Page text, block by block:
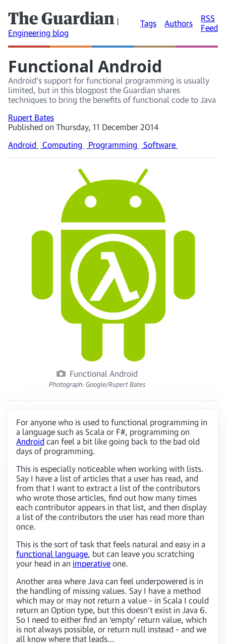
The Guardian |
Engineering blog
Tags Authors
RSS
Feed
Functional Android
Android’s support for functional programming is usually
limited, but in this blogpost the Guardian shares
techniques to bring the benefits of functional code to Java
Rupert Bates
Published on Thursday, 11 December 2014
Android
Computing Programming Software
Functional Android
Photograph: Google/Rupert Bates
For anyone who is used to functional programming in
a language such as Scala or F#, programming on
Android can feel a bit like going back to the bad old
days of programming.
This is especially noticeable when working with lists.
Say I have a list of articles that a user has read, and
from that I want to extract a list of the contributors
who wrote those articles, find out how many times
each contributor appears in that list, and then display
a list of the contributors the user has read more than
once.
This is the sort of task that feels natural and easy in a
functional language , but can leave you scratching
your head in an imperative one.
Another area where Java can feel underpowered is in
the handling of missing values. Say I have a method
which may or may not return a value – in Scala I could
return an Option type, but this doesn’t exist in Java 6.
So I need to either find an ‘empty’ return value, which
is not always possible, or return null instead – and we
all know where that leads…